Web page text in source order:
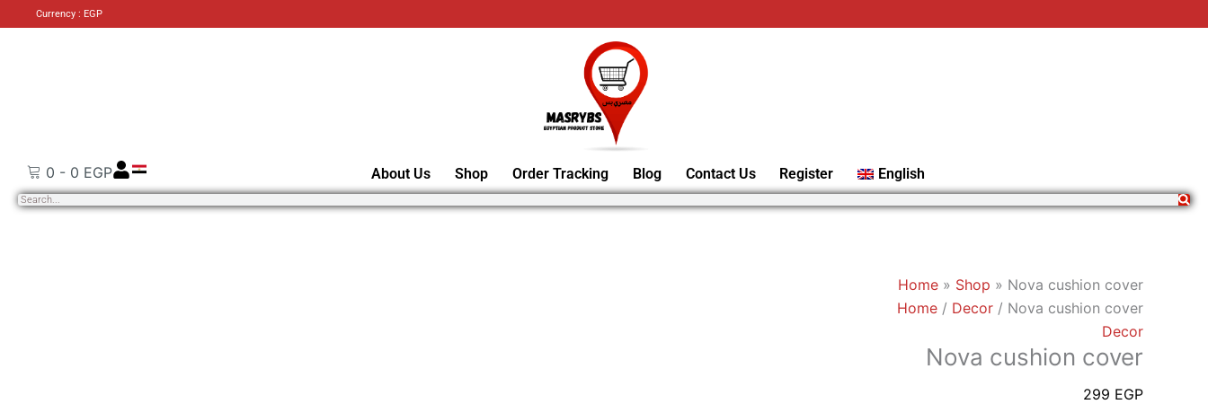
Currency : EGP
About Us Shop Order Tracking Blog Contact Us Register English
0 - 0 EGP
Search
Home » Shop » Nova cushion cover
Home / Decor / Nova cushion cover
Decor
Nova cushion cover
299 EGP